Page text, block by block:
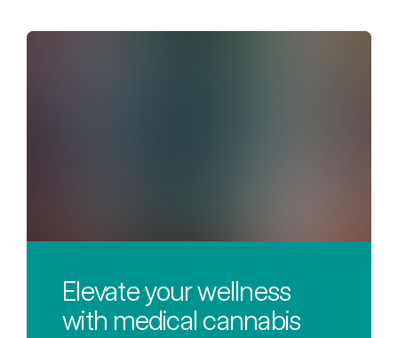
Elevate your wellness
with medical cannabis